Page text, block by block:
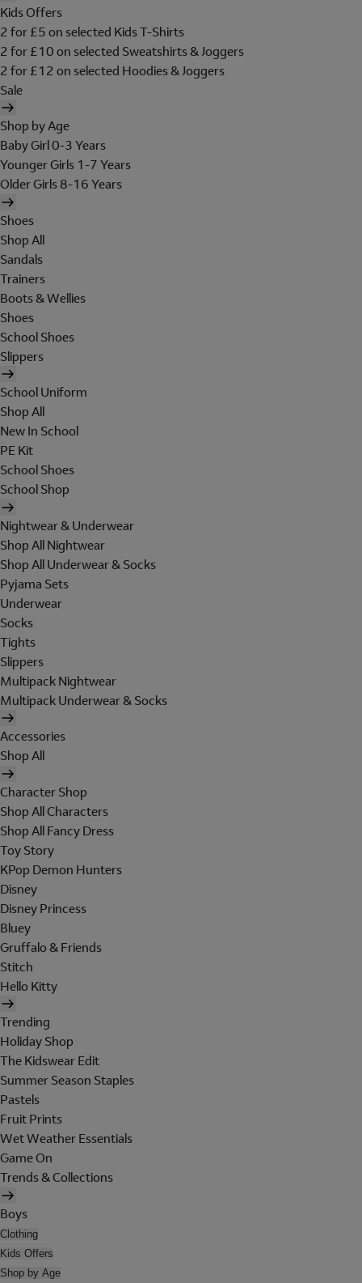
Kids Offers
2 for £5 on selected Kids T-Shirts
2 for £10 on selected Sweatshirts & Joggers
2 for £12 on selected Hoodies & Joggers
Sale
Shop by Age
Baby Girl 0-3 Years
Younger Girls 1-7 Years
Older Girls 8-16 Years
Shoes
Shop All
Sandals
Trainers
Boots & Wellies
Shoes
School Shoes
Slippers
School Uniform
Shop All
New In School
PE Kit
School Shoes
School Shop
Nightwear & Underwear
Shop All Nightwear
Shop All Underwear & Socks
Pyjama Sets
Underwear
Socks
Tights
Slippers
Multipack Nightwear
Multipack Underwear & Socks
Accessories
Shop All
Character Shop
Shop All Characters
Shop All Fancy Dress
Toy Story
KPop Demon Hunters
Disney
Disney Princess
Bluey
Gruffalo & Friends
Stitch
Hello Kitty
Trending
Holiday Shop
The Kidswear Edit
Summer Season Staples
Pastels
Fruit Prints
Wet Weather Essentials
Game On
Trends & Collections
Boys
Clothing
Kids Offers
Shop by Age